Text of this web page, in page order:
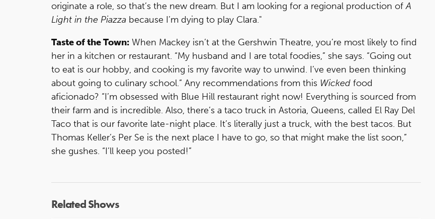
originate a role, so that’s the new dream. But I am looking for a regional production ofA
Light in the Piazza because I’m dying to play Clara."
Taste of the Town: When Mackey isn’t at the Gershwin Theatre, you’re most likely to find
her in a kitchen or restaurant. “My husband and I are total foodies,” she says. “Going out
to eat is our hobby, and cooking is my favorite way to unwind. I’ve even been thinking
about going to culinary school.” Any recommendations from this Wicked food
aficionado? “I’m obsessed with Blue Hill restaurant right now! Everything is sourced from
their farm and is incredible. Also, there’s a taco truck in Astoria, Queens, called El Ray Del
Taco that is our favorite late-night place. It’s literally just a truck, with the best tacos. But
Thomas Keller’s Per Se is the next place I have to go, so that might make the list soon,”
she gushes. “I’ll keep you posted!”
Related Shows